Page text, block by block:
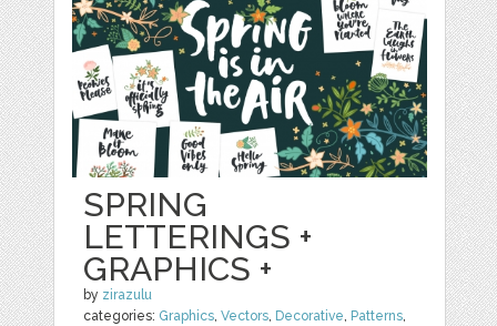
SPRING
LETTERINGS +
GRAPHICS +
by zirazulu
categories: Graphics,Vectors, Decorative, Patterns,